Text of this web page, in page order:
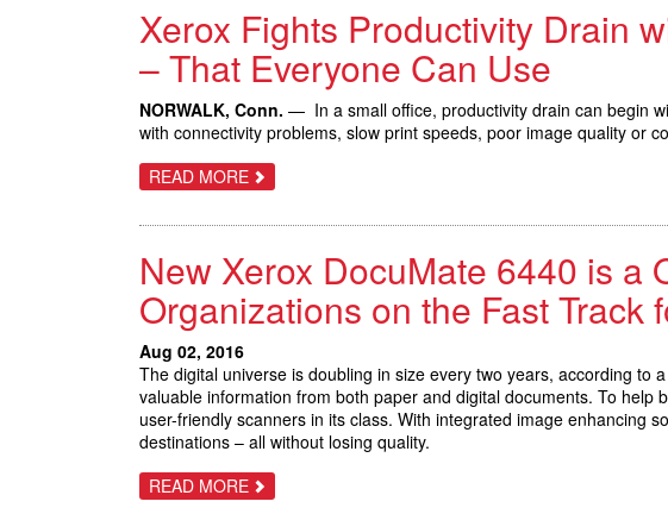
IMPROVES
OFFICE
PRODUCTIVITY
WITH
INCREASED
AND
IMPROVED
COMPATIBILITY
Xerox Fights Productivity Drain
– That Everyone Can Use
NORWALK, Conn. — In a small office, productivity drain can begin
with connectivity problems, slow print speeds, poor image quality or
READ MORE ABOUT
XEROX
PRODUCTIVITY
NEW
MULTIFUNCTION
DEVICES
FOR
OFFICE
–
THAT
EVERYONE
CAN
New Xerox DocuMate 6440 is a
Organizations on the Fast Track
Aug 02, 2016
The digital universe is doubling in size every two years, according
valuable information from both paper and digital documents. To
user-friendly scanners in its class. With integrated image enhancing
destinations – all without losing quality.
READ MORE ABOUT
NEW